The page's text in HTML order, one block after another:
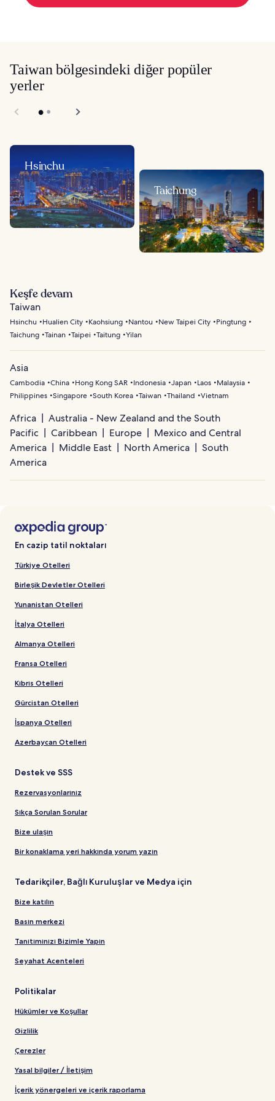
Taiwan bölgesindeki diğer popüler
yerler
Hsinchu
Taichung
Keşfe devam
Taiwan
Hsinchu Hualien City Kaohsiung Nantou New Taipei City
Pingtung
Taichung Tainan Taipei Taitung Yilan
Asia
Cambodia China Hong Kong SAR Indonesia Japan Laos
Malaysia
Philippines Singapore South Korea Taiwan Thailand Vietnam
Africa
Australia - New Zealand and the South
Pacific
Caribbean Europe
Mexico and Central
America
Middle East North America
South
America
En cazip tatil noktaları
Türkiye Otelleri
Birleşik Devletler Otelleri
Yunanistan Otelleri
İtalya Otelleri
Almanya Otelleri
Fransa Otelleri
Kıbrıs Otelleri
Gürcistan Otelleri
İspanya Otelleri
Azerbaycan Otelleri
Destek ve SSS
Rezervasyonlarınız
Sıkça Sorulan Sorular
Bize ulaşın
Bir konaklama yeri hakkında yorum yazın
Tedarikçiler, Bağlı Kuruluşlar ve Medya için
Bize katılın
Basın merkezi
Tanıtımınızı Bizimle Yapın
Seyahat Acenteleri
Politikalar
Hükümler ve Koşullar
Gizlilik
Çerezler
Yasal bilgiler / İletişim
İçerik yönergeleri ve içerik raporlama